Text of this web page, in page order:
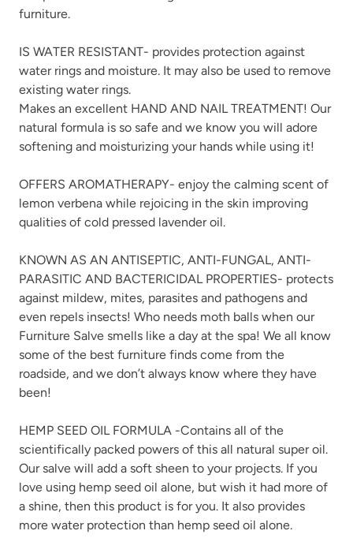
furniture.
IS WATER RESISTANT- provides protection against
water rings and moisture. It may also be used to remove
existing water rings.
Makes an excellent HAND AND NAIL TREATMENT! Our
natural formula is so safe and we know you will adore
softening and moisturizing your hands while using it!
OFFERS AROMATHERAPY- enjoy the calming scent of
lemon verbena while rejoicing in the skin improving
qualities of cold pressed lavender oil.
KNOWN AS AN ANTISEPTIC, ANTI-FUNGAL, ANTI-
PARASITIC AND BACTERICIDAL PROPERTIES- protects
against mildew, mites, parasites and pathogens and
even repels insects! Who needs moth balls when our
Furniture Salve smells like a day at the spa! We all know
some of the best furniture finds come from the
roadside, and we don’t always know where they have
been!
HEMP SEED OIL FORMULA -Contains all of the
scientifically packed powers of this all natural super oil.
Our salve will add a soft sheen to your projects. If you
love using hemp seed oil alone, but wish it had more of
a shine, then this product is for you. It also provides
more water protection than hemp seed oil alone.